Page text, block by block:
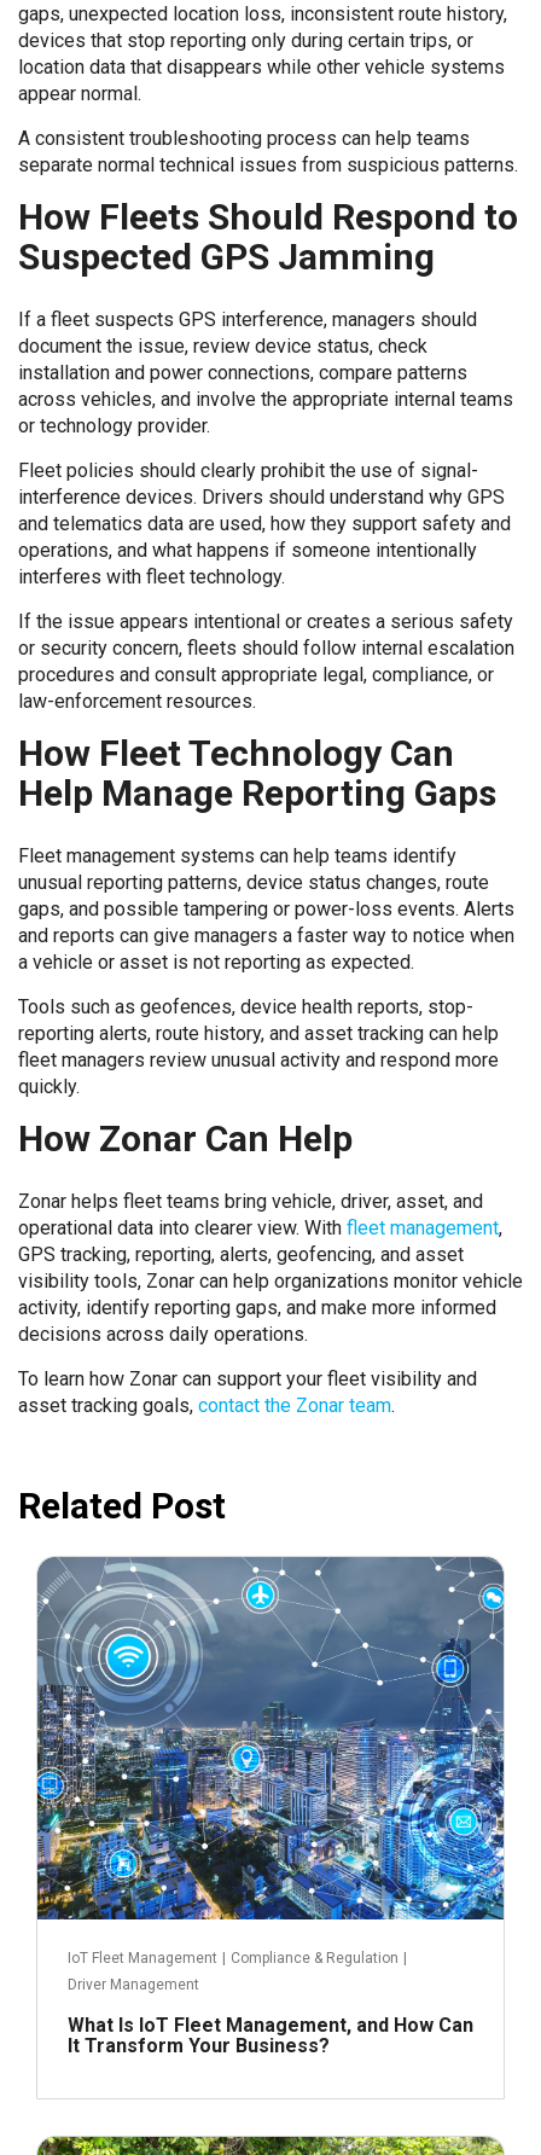
gaps, unexpected location loss, inconsistent route history,
devices that stop reporting only during certain trips, or
location data that disappears while other vehicle systems
appear normal.
A consistent troubleshooting process can help teams
separate normal technical issues from suspicious patterns.
How Fleets Should Respond to
Suspected GPS Jamming
If a fleet suspects GPS interference, managers should
document the issue, review device status, check
installation and power connections, compare patterns
across vehicles, and involve the appropriate internal teams
or technology provider.
Fleet policies should clearly prohibit the use of signal-
interference devices. Drivers should understand why GPS
and telematics data are used, how they support safety and
operations, and what happens if someone intentionally
interferes with fleet technology.
If the issue appears intentional or creates a serious safety
or security concern, fleets should follow internal escalation
procedures and consult appropriate legal, compliance, or
law-enforcement resources.
How Fleet Technology Can
Help Manage Reporting Gaps
Fleet management systems can help teams identify
unusual reporting patterns, device status changes, route
gaps, and possible tampering or power-loss events. Alerts
and reports can give managers a faster way to notice when
a vehicle or asset is not reporting as expected.
Tools such as geofences, device health reports, stop-
reporting alerts, route history, and asset tracking can help
fleet managers review unusual activity and respond more
quickly.
How Zonar Can Help
Zonar helps fleet teams bring vehicle, driver, asset, and
operational data into clearer view. With fleet management,
GPS tracking, reporting, alerts, geofencing, and asset
visibility tools, Zonar can help organizations monitor vehicle
activity, identify reporting gaps, and make more informed
decisions across daily operations.
To learn how Zonar can support your fleet visibility and
asset tracking goals, contact the Zonar team.
Related Post
June 14, 2023
IoT Fleet Management Compliance & Regulation
Driver Management
What Is IoT Fleet Management, and How Can
It Transform Your Business?